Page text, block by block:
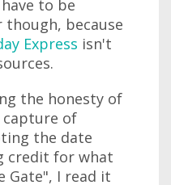
to be
because
Express isn't
the honesty of
of
the date
credit for what
Gate", I read it